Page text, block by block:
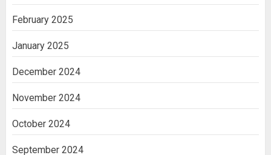
February 2025
January 2025
December 2024
November 2024
October 2024
September 2024